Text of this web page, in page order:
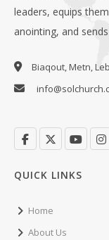
leaders, equips
anointing, and
Biaqout, Metn,
QUICK LINKS
Home
About Us